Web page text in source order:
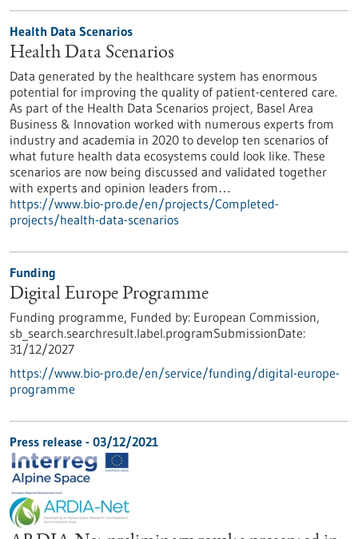
Health Data Scenarios
Health Data Scenarios
Data generated by the healthcare system has enormous
potential for improving the quality of patient-centered care.
As part of the Health Data Scenarios project, Basel Area
Business & Innovation worked with numerous experts from
industry and academia in 2020 to develop ten scenarios of
what future health data ecosystems could look like. These
scenarios are now being discussed and validated together
with experts and opinion leaders from…
https://www.bio-pro.de/en/projects/Completed-
projects/health-data-scenarios
Funding
Digital Europe Programme
Funding programme, Funded by: European Commission,
sb_search.searchresult.label.programSubmissionDate:
31/12/2027
https://www.bio-pro.de/en/service/funding/digital-europe-
programme
Press release - 03/12/2021